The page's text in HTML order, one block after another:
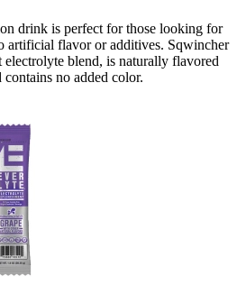
drink is perfect for those looking for
artificial flavor or additives. Sqwincher
electrolyte blend, is naturally flavored
no added color.